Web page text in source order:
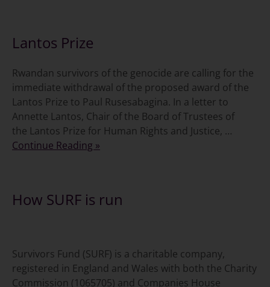
Lantos Prize
Rwandan survivors of the genocide are calling for the
immediate withdrawal of the proposed award of the
Lantos Prize to Paul Rusesabagina. In a letter to
Annette Lantos, Chair of the Board of Trustees of
the Lantos Prize for Human Rights and Justice, …
Continue Reading »
How SURF is run
Survivors Fund (SURF) is a charitable company,
registered in England and Wales with both the Charity
Commission (1065705) and Companies House